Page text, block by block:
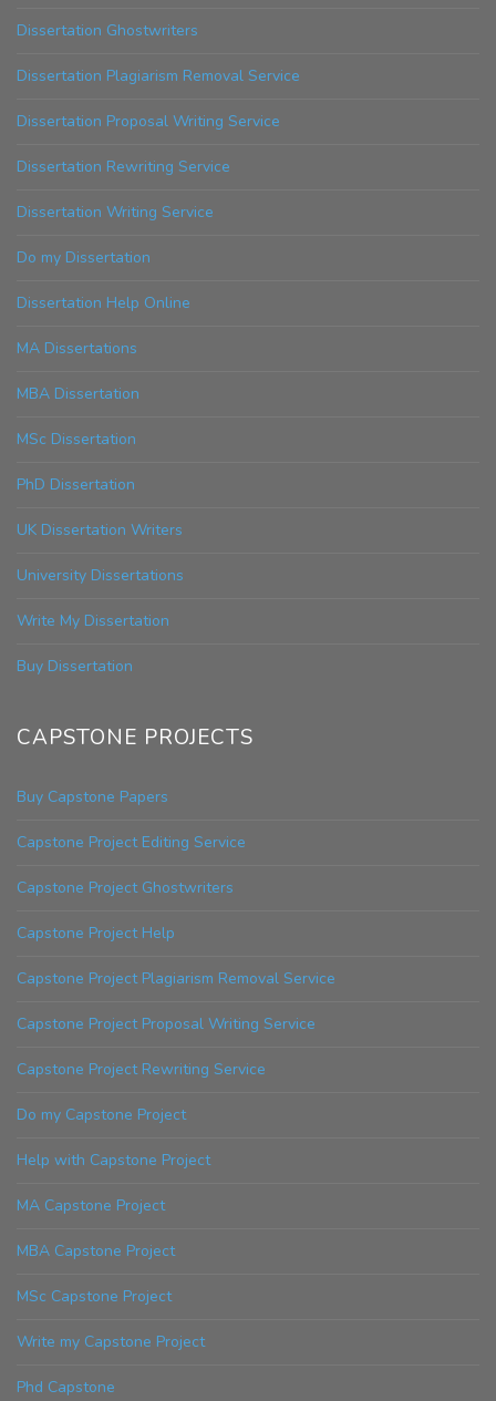
Dissertation Ghostwriters
Dissertation Plagiarism Removal Service
Dissertation Proposal Writing Service
Dissertation Rewriting Service
Dissertation Writing Service
Do my Dissertation
Dissertation Help Online
MA Dissertations
MBA Dissertation
MSc Dissertation
PhD Dissertation
UK Dissertation Writers
University Dissertations
Write My Dissertation
Buy Dissertation
CAPSTONE PROJECTS
Buy Capstone Papers
Capstone Project Editing Service
Capstone Project Ghostwriters
Capstone Project Help
Capstone Project Plagiarism Removal Service
Capstone Project Proposal Writing Service
Capstone Project Rewriting Service
Do my Capstone Project
Help with Capstone Project
MA Capstone Project
MBA Capstone Project
MSc Capstone Project
Write my Capstone Project
Phd Capstone